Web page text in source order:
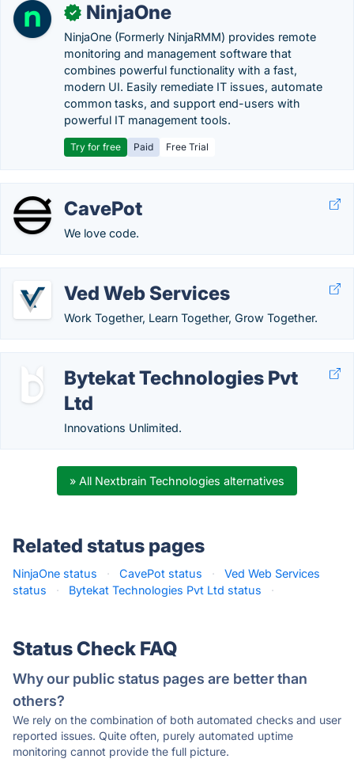
✓ NinjaOne
NinjaOne (Formerly NinjaRMM) provides remote
monitoring and management software that
combines powerful functionality with a fast,
modern UI. Easily remediate IT issues, automate
common tasks, and support end-users with
powerful IT management tools.
Try for free Paid Free Trial
CavePot
We love code.
Ved Web Services
Work Together, Learn Together, Grow Together.
Bytekat Technologies Pvt
Ltd
Innovations Unlimited.
» All Nextbrain Technologies alternatives
Related status pages
NinjaOne status · CavePot status ·
Ved Web Services
status
· Bytekat Technologies Pvt Ltd status ·
Status Check FAQ
Why our public status pages are better than
others?
We rely on the combination of both automated checks and user
reported issues. Quite often, purely automated uptime
monitoring cannot provide the full picture.